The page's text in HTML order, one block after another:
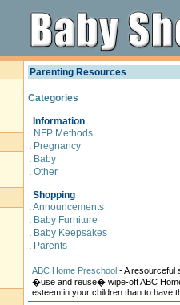
Parenting Resources
Categories
Information
. NFP Methods
. Pregnancy
. Baby
. Other
Shopping
.Announcements
. Baby Furniture
. Baby Keepsakes
. Parents
ABC Home Preschool- A resourceful
�use and reuse� wipe-off ABC
esteem in your children than to have